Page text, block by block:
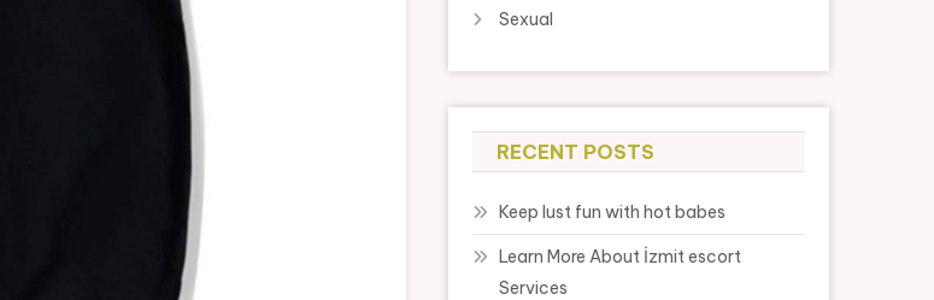
Sexual
RECENT POSTS
Keep lust fun with hot babes
Learn More About İzmit escort
Services